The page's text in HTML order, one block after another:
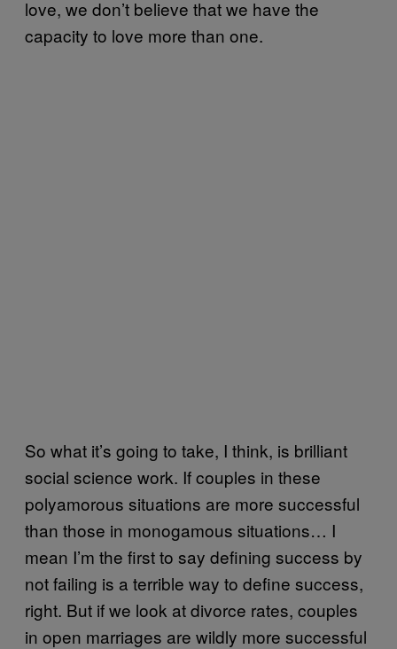
love, we don’t believe that we have the
capacity to love more than one.
So what it’s going to take, I think, is brilliant
social science work. If couples in these
polyamorous situations are more successful
than those in monogamous situations… I
mean I’m the first to say defining success by
not failing is a terrible way to define success,
right. But if we look at divorce rates, couples
in open marriages are wildly more successful